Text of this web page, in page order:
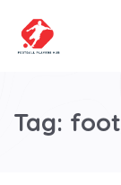
Tag: